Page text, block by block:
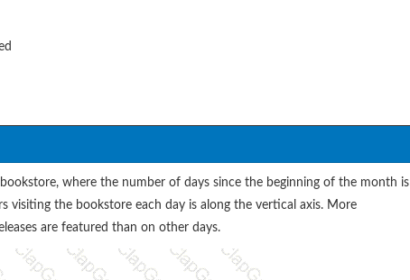
where the number of days since the beginning of the month is
visiting the bookstore each day is along the vertical axis. More
are featured than on other days.